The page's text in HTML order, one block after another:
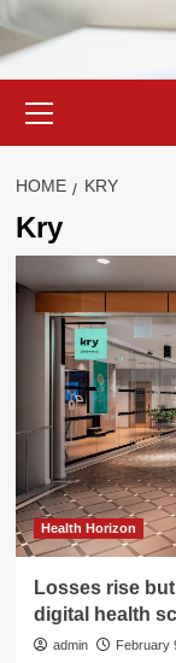
Menu
HOME KRY
Kry
Health Horizon
Losses rise
digital health
admin February